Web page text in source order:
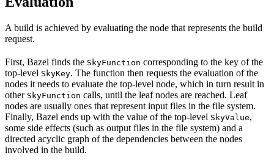
A build is achieved by evaluating the node that represents the build
request.
First, Bazel finds the SkyFunction corresponding to the key of the
top-level SkyKey. The function then requests the evaluation of the
nodes it needs to evaluate the top-level node, which in turn result in
other SkyFunction calls, until the leaf nodes are reached. Leaf
nodes are usually ones that represent input files in the file system.
Finally, Bazel ends up with the value of the top-level SkyValue,
some side effects (such as output files in the file system) and a
directed acyclic graph of the dependencies between the nodes
involved in the build.